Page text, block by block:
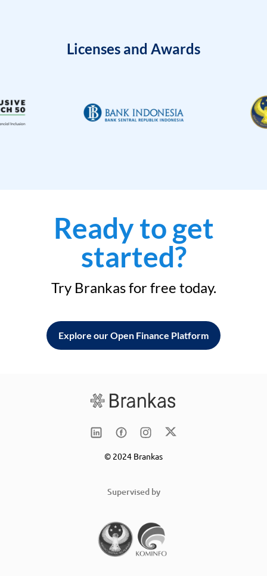
Licenses and Awards
Ready to get
started?
Try Brankas for free today.
Explore our Open Finance Platform
© 2024 Brankas
Supervised by